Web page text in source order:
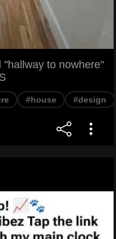
to nowhere"
#house #design